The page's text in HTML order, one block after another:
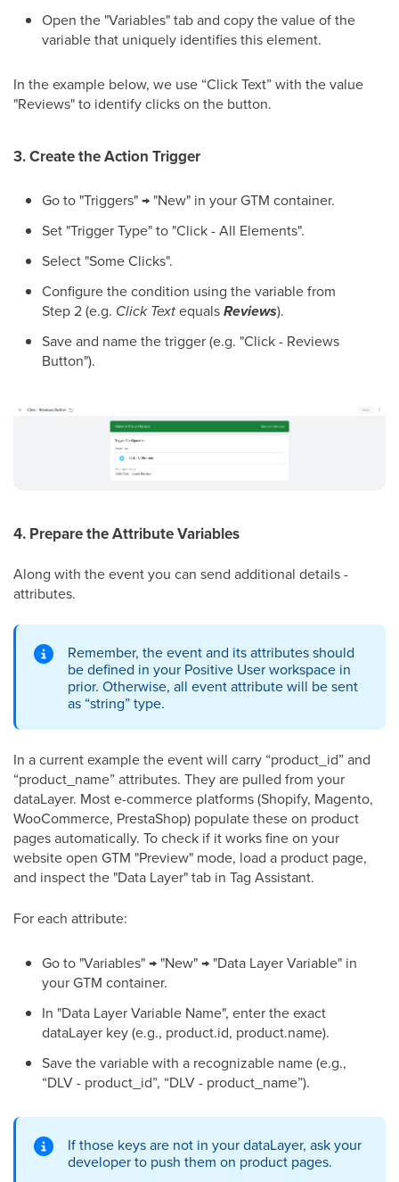
Open the "Variables" tab and copy the value of the
variable that uniquely identifies this element.
In the example below, we use “Click Text” with the value
"Reviews" to identify clicks on the button.
3. Create the Action Trigger
Go to "Triggers" → "New" in your GTM container.
Set "Trigger Type" to "Click - All Elements".
Select "Some Clicks".
Configure the condition using the variable from
Step 2 (e.g. Click TextequalsReviews).
Save and name the trigger (e.g. "Click - Reviews
Button").
4. Prepare the Attribute Variables
Along with the event you can send additional details -
attributes.
Remember, the event and its attributes should
be defined in your Positive User workspace in
prior. Otherwise, all event attribute will be sent
as “string” type.
In a current example the event will carry “product_id” and
“product_name” attributes. They are pulled from your
dataLayer. Most e-commerce platforms (Shopify, Magento,
WooCommerce, PrestaShop) populate these on product
pages automatically. To check if it works fine on your
website open GTM "Preview" mode, load a product page,
and inspect the "Data Layer" tab in Tag Assistant.
For each attribute:
Go to "Variables" → "New" → "Data Layer Variable" in
your GTM container.
In "Data Layer Variable Name", enter the exact
dataLayer key (e.g., product.id, product.name).
Save the variable with a recognizable name (e.g.,
“DLV - product_id”, “DLV - product_name”).
If those keys are not in your dataLayer, ask your
developer to push them on product pages.